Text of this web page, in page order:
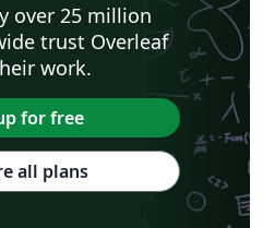
over 25 million
trust Overleaf
work.
for free
all plans